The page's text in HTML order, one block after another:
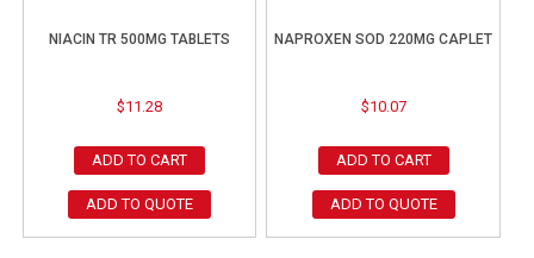
NIACIN TR 500MG TABLETS
$11.28
ADD TO CART
ADD TO QUOTE
NAPROXEN SOD 220MG CAPLET
$10.07
ADD TO CART
ADD TO QUOTE